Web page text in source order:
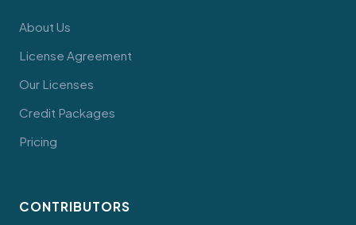
About Us
License Agreement
Our Licenses
Credit Packages
Pricing
CONTRIBUTORS